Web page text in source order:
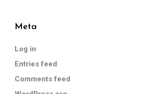
Meta
Log in
Entries feed
Comments feed